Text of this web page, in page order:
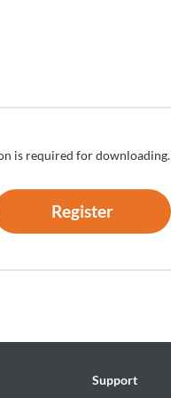
solely for the purpose
for emergency backup
by the customer.
is required for downloading.
Register
Support